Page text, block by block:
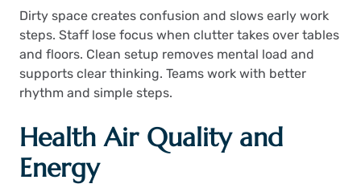
Dirty space creates confusion and slows early work
steps. Staff lose focus when clutter takes over tables
and floors. Clean setup removes mental load and
supports clear thinking. Teams work with better
rhythm and simple steps.
Health Air Quality and
Energy